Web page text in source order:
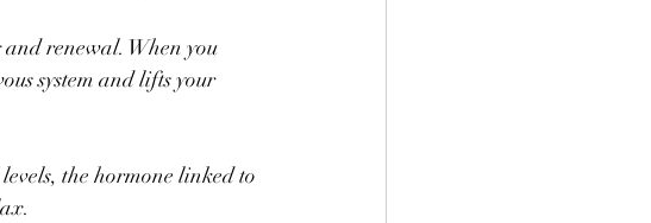
renewal. When you
system and lifts your
the hormone linked to